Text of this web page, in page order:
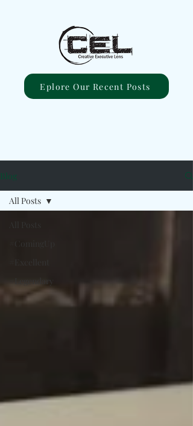
Eplore Our Recent Posts
Blog
#ComingUp
#Legendary
All Posts